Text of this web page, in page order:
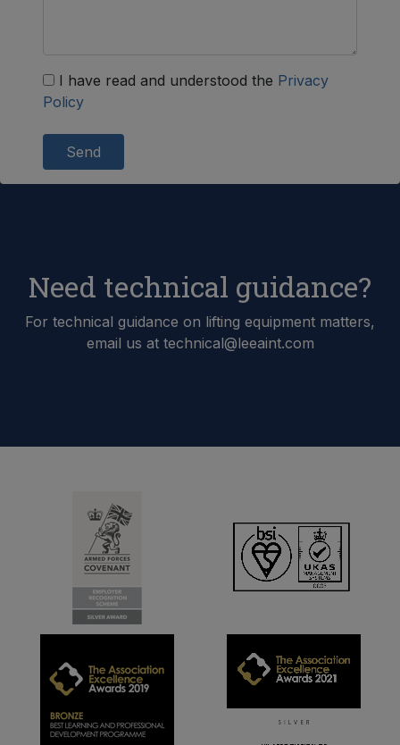
I have read and understood the Privacy
Policy
Send
Need technical guidance?
For technical guidance on lifting equipment matters,
email us at technical@leeaint.com